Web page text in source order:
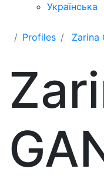
Українська
Profiles Zarina